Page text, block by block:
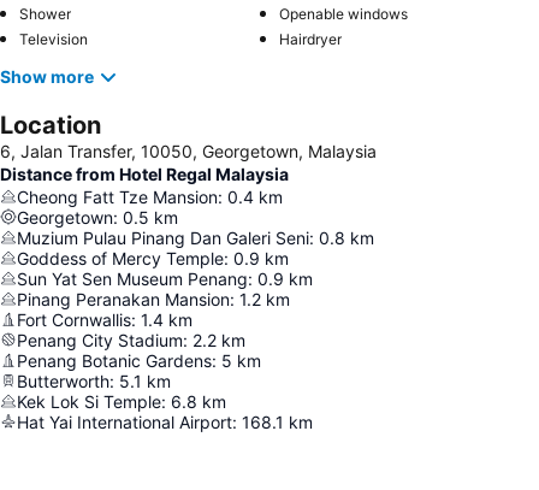
Shower
Openable windows
Television
Hairdryer
Show more
Location
6, Jalan Transfer, 10050, Georgetown, Malaysia
Distance from Hotel Regal Malaysia
Cheong Fatt Tze Mansion: 0.4 km
Georgetown: 0.5 km
Muzium Pulau Pinang Dan Galeri Seni: 0.8 km
Goddess of Mercy Temple: 0.9 km
Sun Yat Sen Museum Penang: 0.9 km
Pinang Peranakan Mansion: 1.2 km
Fort Cornwallis: 1.4 km
Penang City Stadium: 2.2 km
Penang Botanic Gardens: 5 km
Butterworth: 5.1 km
Kek Lok Si Temple: 6.8 km
Hat Yai International Airport: 168.1 km